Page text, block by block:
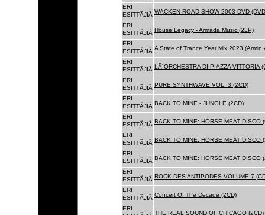
ERI
ESITTÃJIÃ WACKEN ROAD SHOW 2003 DVD
ERI
ESITTÃJIÃ House Legacy - Armada Music (2LP)
ERI
ESITTÃJIÃ A State of Trance Year Mix 2023 (Armin
ERI
ESITTÃJIÃ LÂ´ORCHESTRA DI PIAZZA VITTORIA
ERI
ESITTÃJIÃ PURE SYNTHWAVE VOL. 3 (2CD)
ERI
ESITTÃJIÃ BACK TO MINE - JUNGLE (2CD)
ERI
ESITTÃJIÃ BACK TO MINE: HORSE MEAT DISCO
ERI
ESITTÃJIÃ BACK TO MINE: HORSE MEAT DISCO
ERI
ESITTÃJIÃ BACK TO MINE: HORSE MEAT DISCO
ERI
ESITTÃJIÃ ROCK DES ANTIPODES VOLUME 7
ERI
ESITTÃJIÃ Concert Of The Decade (2CD)
ERI
THE REAL SOUND OF CHICAGO (2CD)